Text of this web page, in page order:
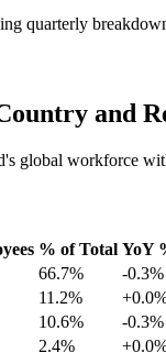
quarterly
and
global workforce
% of Total YoY
66.7%
-0.3%
11.2%
10.6%
-0.3%
2.4%